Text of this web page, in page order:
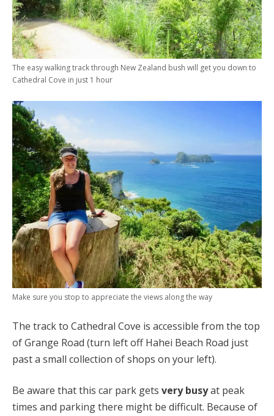
The easy walking track through New Zealand bush will get you down to
Cathedral Cove in just 1 hour
Make sure you stop to appreciate the views along the way
The track to Cathedral Cove is accessible from the top
of Grange Road (turn left off Hahei Beach Road just
past a small collection of shops on your left).
Be aware that this car park gets very busyat peak
times and parking there might be difficult. Because of